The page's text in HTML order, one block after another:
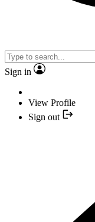
Sign in
View Profile
Sign out